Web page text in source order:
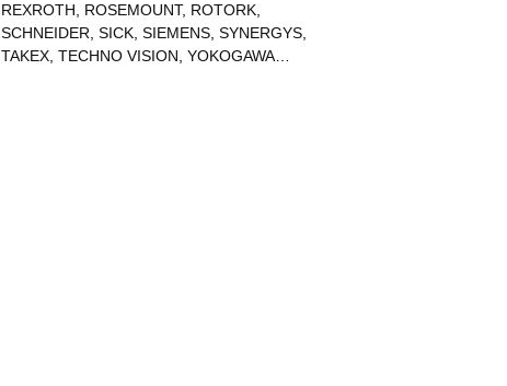
REXROTH
ROSEMOUNT, ROTORK
SCHNEIDER SICK SIEMENS SYNERGYS
TAKEX TECHNO VISION YOKOGAWA